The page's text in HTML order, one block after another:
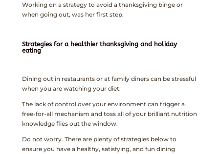
Working on a strategy to avoid a thanksgiving binge or
when going out, was her first step.
Strategies for a healthier thanksgiving and holiday
eating
Dining out in restaurants or at family diners can be stressful
when you are watching your diet.
The lack of control over your environment can trigger a
free-for-all mechanism and toss all of your brilliant nutrition
knowledge flies out the window.
Do not worry. There are plenty of strategies below to
ensure you have a healthy, satisfying, and fun dining